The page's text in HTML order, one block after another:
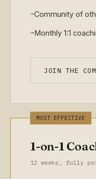
→Community of
→Monthly 1:1
JOIN THE
MOST EFFECTIVE
1-on-1
12 weeks, fully